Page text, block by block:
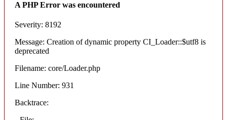
A PHP Error was encountered
Severity: 8192
Message: Creation of dynamic property CI_Loader::$utf8 is
deprecated
Filename: core/Loader.php
Line Number: 931
Backtrace: